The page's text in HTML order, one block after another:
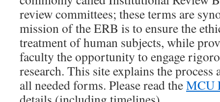
review committees; these terms are
mission of the ERB is to ensure the
treatment of human subjects, while
faculty the opportunity to engage
research. This site explains the process
all needed forms. Please read theMCU